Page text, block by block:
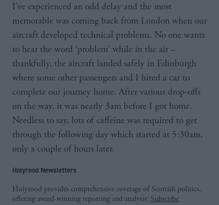
I’ve experienced an odd delay and the most
memorable was coming back from London when our
aircraft developed technical problems. No one wants
to hear the word ‘problem’ while in the air –
thankfully, the aircraft landed safely in Edinburgh
where some other passengers and I hired a car to
complete our journey home. After various drop-offs
on the way, it was nearly 3am before I got home.
Needless to say, lots of caffeine was required to get
through the following day which started at 5:30am,
only a couple of hours later.
Holyrood Newsletters
Holyrood provides comprehensive coverage of Scottish politics,
offering award-winning reporting and analysis: Subscribe